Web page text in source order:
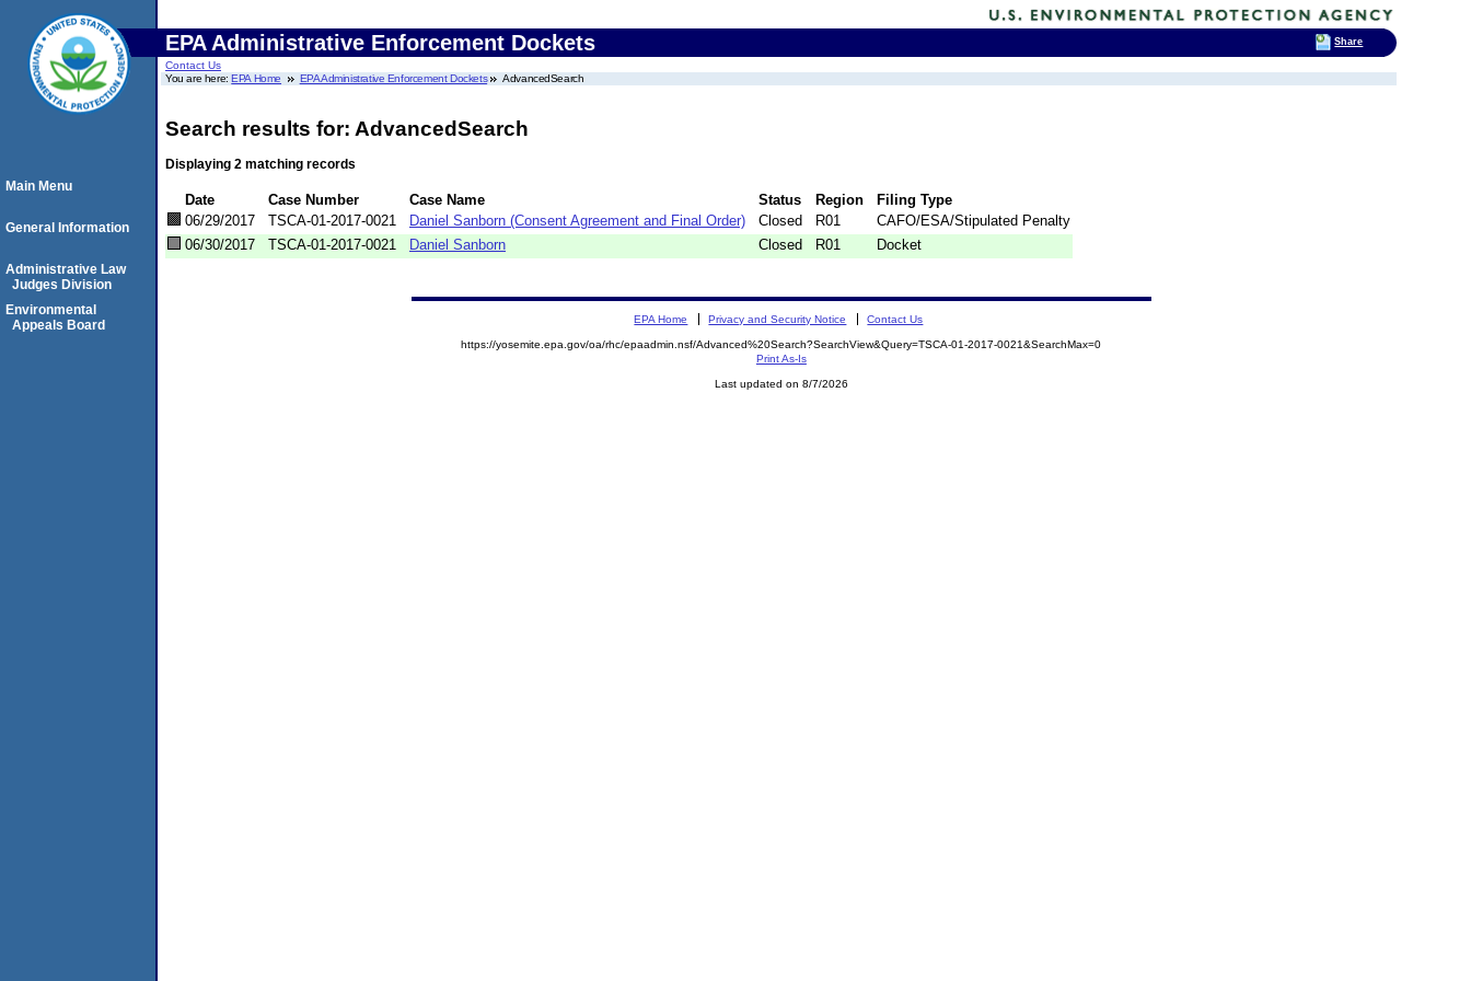
EPA Administrative Enforcement Dockets
Contact Us
You are here:EPA Home EPA Administrative Enforcement Dockets AdvancedSearch
Search results for: AdvancedSearch
Displaying 2 matching records
Date Case Number Case Name Status Region
Filing Type
06/29/2017
TSCA-01-2017-0021 Daniel Sanborn (Consent Agreement and Final Order) Closed R01
CAFO/ESA/Stipulated Penalty
06/30/2017
TSCA-01-2017-0021 Daniel Sanborn Closed R01 Docket
Main Menu
General Information
Administrative Law
Judges Division
Environmental
Appeals Board
EPA Home Privacy and Security Notice Contact Us
https://yosemite.epa.gov/oa/rhc/epaadmin.nsf/Advanced%20Search?SearchView&Query=TSCA-01-2017-0021&SearchMax=0
Print As-Is
Last updated on 8/7/2026
Share